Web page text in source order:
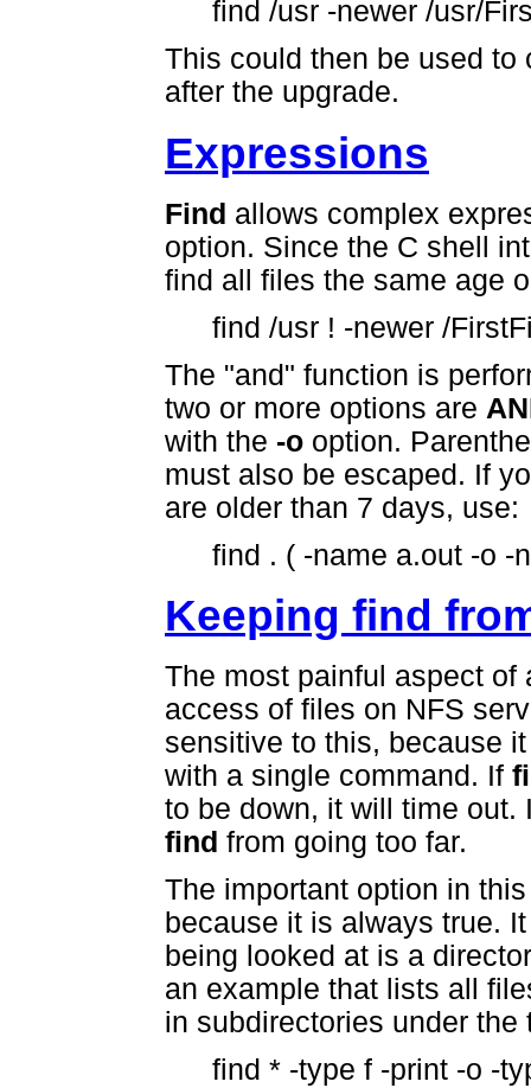
find /usr -newer /usr/
This could then be used to
after the upgrade.
Expressions
Find allows complex
option. Since the C shell
find all files the same age
find /usr ! -newer /
The "and" function is
two or more options are
with the -o option.
must also be escaped. If
are older than 7 days, use:
find . ( -name a.out -o -
Keeping find
The most painful aspect of
access of files on NFS
sensitive to this, because
with a single command. If
to be down, it will time out.
find from going too far.
The important option in
because it is always true.
being looked at is a
an example that lists all
in subdirectories under the
find * -type f -print -o -